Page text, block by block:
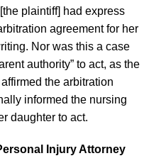
plaintiff] had express
agreement for her
Nor was this a case
authority” to act, as the
the arbitration
informed the nursing
daughter to act.
Injury Attorney